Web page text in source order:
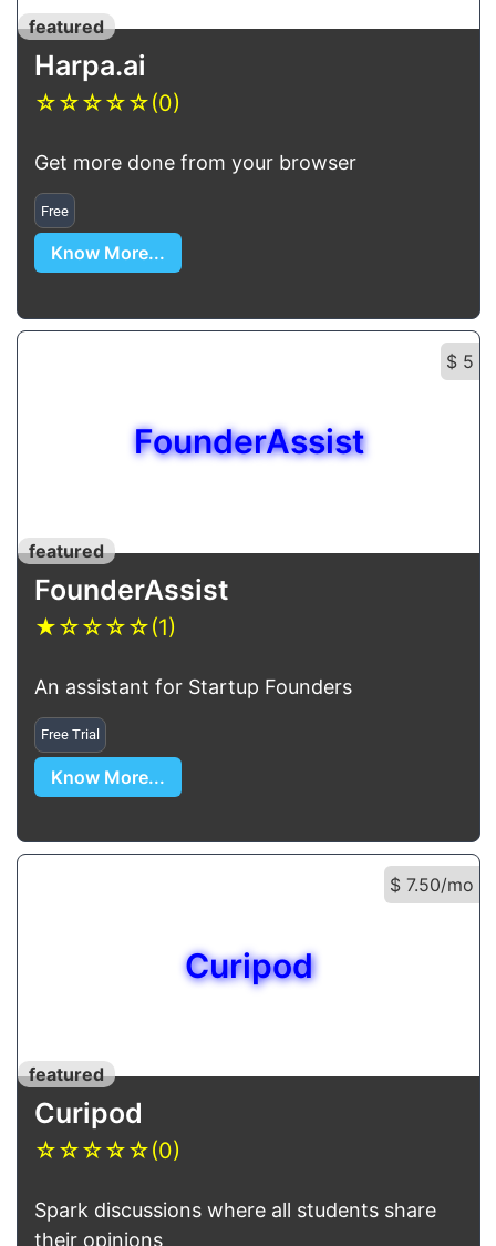
featured
Harpa.ai
☆☆☆☆☆(0)
Get more done from your browser
Free
Know More...
$ 5
FounderAssist
featured
FounderAssist
★☆☆☆☆(1)
An assistant for Startup Founders
Free Trial
Know More...
$ 7.50/mo
Curipod
featured
Curipod
☆☆☆☆☆(0)
Spark discussions where all students share
their opinions